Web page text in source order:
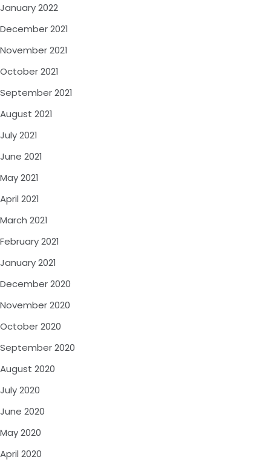
January 2022
December 2021
November 2021
October 2021
September 2021
August 2021
July 2021
June 2021
May 2021
April 2021
March 2021
February 2021
January 2021
December 2020
November 2020
October 2020
September 2020
August 2020
July 2020
June 2020
May 2020
April 2020